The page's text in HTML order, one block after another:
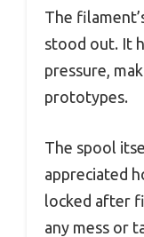
The
stood out. It
pressure,
prototypes.
The spool
appreciated
locked after
any mess or